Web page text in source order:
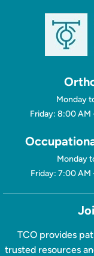
Monday
Friday: 8:00 AM
Monday
Friday: 7:00 AM
TCO provides
trusted resources